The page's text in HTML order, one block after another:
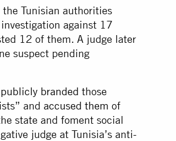
Tunisian authorities
against 17
12 of them. A judge later
suspect pending
publicly branded those
and accused them of
state and foment social
judge at Tunisia’s anti-